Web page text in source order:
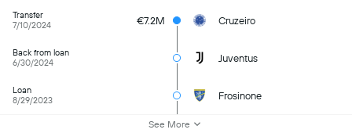
Transfer
7/10/2024
€7.2M Cruzeiro
Back from loan
6/30/2024
Juventus
Loan
8/29/2023
Frosinone
See More